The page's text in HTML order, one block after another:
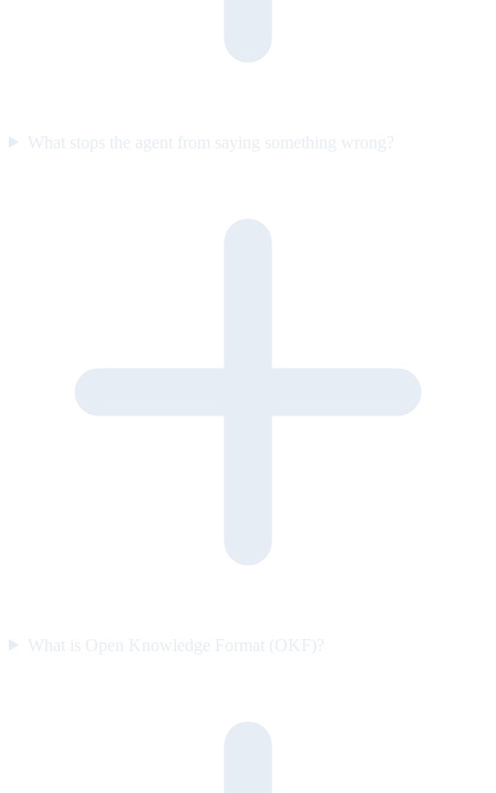
What stops the agent from saying something wrong?
What is Open Knowledge Format (OKF)?